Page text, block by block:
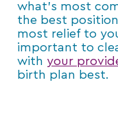
what’s most
the best
most relief to
important to
with your
birth plan best.